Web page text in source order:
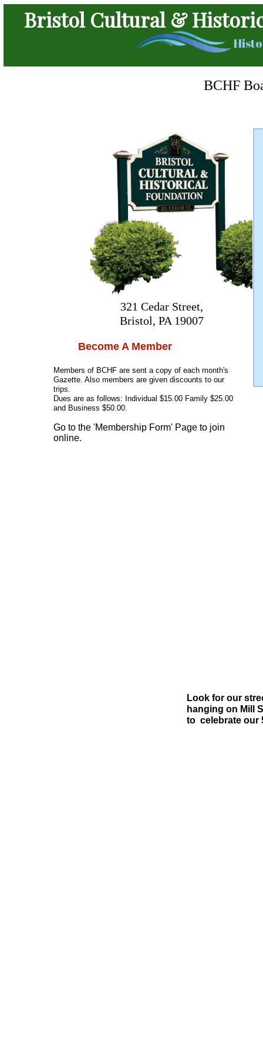
Bristol Cultural &
BCHF
321 Cedar Street,
Bristol, PA 19007
Look for our
hanging on Mill
to celebrate our
Become A Member
Members of BCHF are sent a copy of each month's
Gazette. Also members are given discounts to our
trips.
Dues are as follows: Individual $15.00 Family $25.00
and Business $50.00.
Go to the 'Membership Form' Page to join
online.